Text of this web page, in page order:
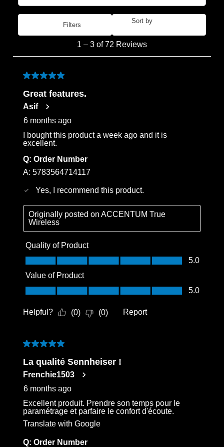
Filters
Sort by
Reviews
1 – 3 of 72 Reviews
5 out of 5 stars.
Great features.
Asif
6 months ago
I bought this product a week ago and it is
excellent.
Q: Order Number
A: 5783564714117
Yes, I recommend this product.
Originally posted onACCENTUM True
Wireless
Quality of Product
Quality of Product, 5.0 out of 5
5.0
Value of Product
Value of Product, 5.0 out of 5
5.0
Helpful? (0) (0) Report
5 out of 5 stars.
La qualité Sennheiser !
Frenchie1503
6 months ago
Excellent produit. Prendre son temps pour le
paramétrage et parfaire le confort d'écoute.
Translate with Google
Q: Order Number